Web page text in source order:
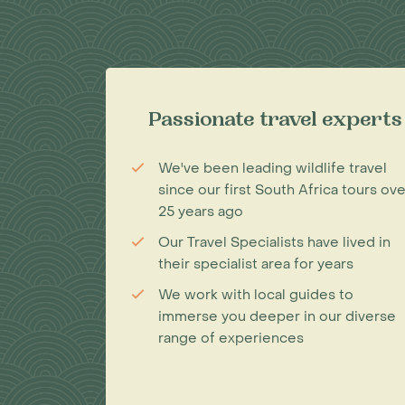
Passionate travel experts
We've been leading wildlife travel
since our first South Africa tours
25 years ago
Our Travel Specialists have lived in
their specialist area for years
We work with local guides to
immerse you deeper in our diverse
range of experiences